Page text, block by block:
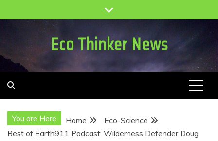
to
Eco Thinker News
You are Here Home
Eco-Science
Best of Earth911 Podcast: Wilderness Defender Doug